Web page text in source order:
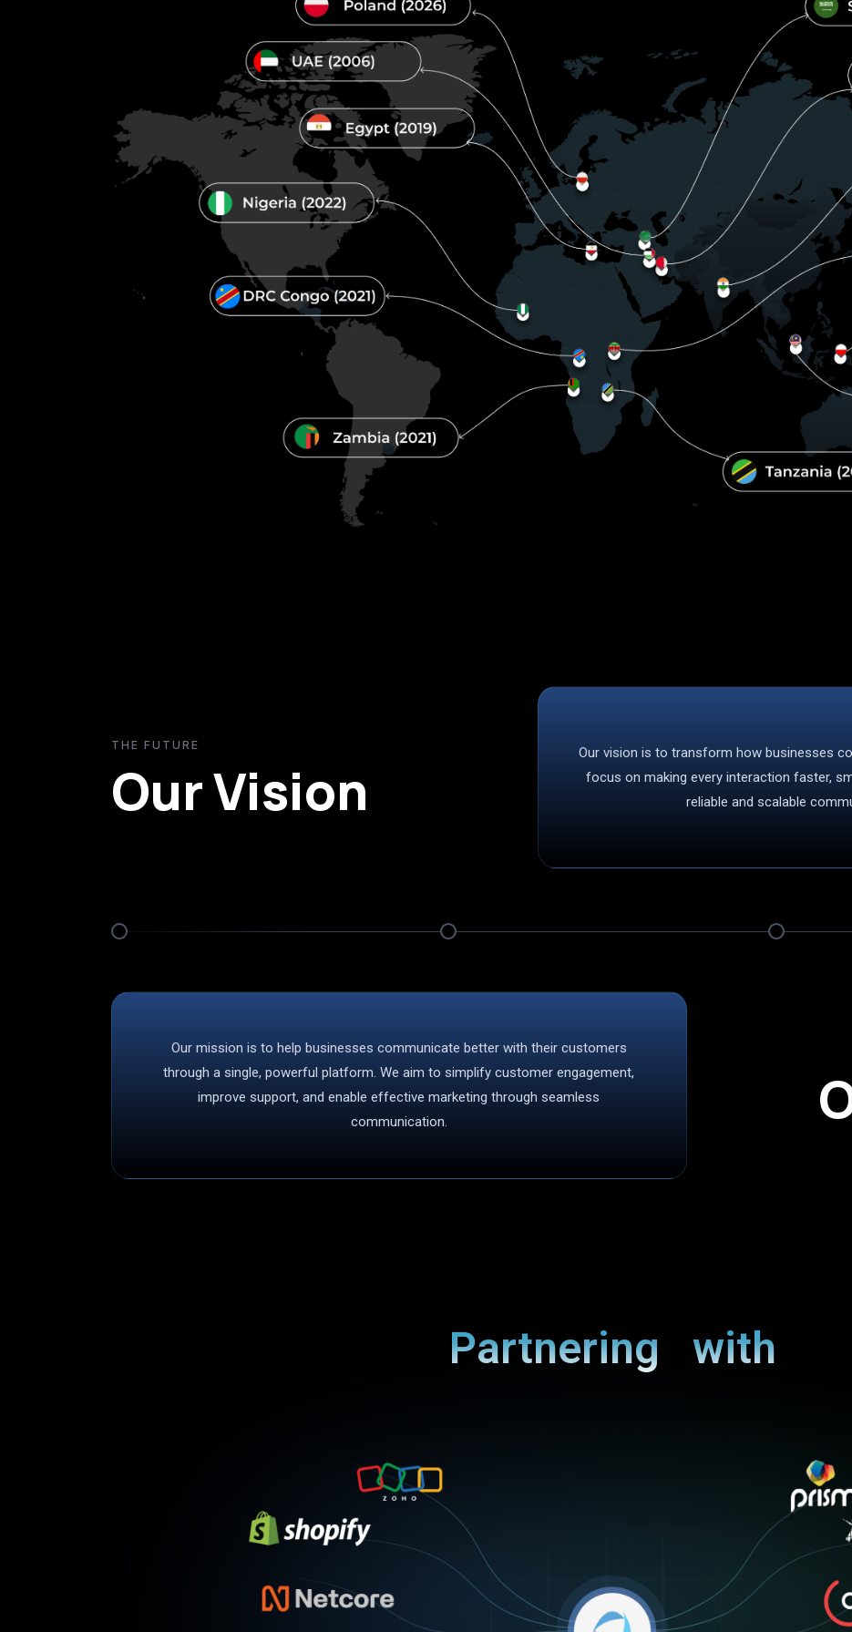
THE FUTURE
Our Vision
Our vision is to transform how businesses
focus on making every interaction faster,
reliable and scalable
Our mission is to help businesses communicate better with their customers
through a single, powerful platform. We aim to simplify customer engagement,
improve support, and enable effective marketing through seamless
communication.
Partnering with